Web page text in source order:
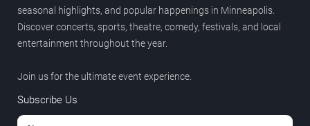
seasonal highlights, and popular happenings in Minneapolis.
Discover concerts, sports, theatre, comedy, festivals, and local
entertainment throughout the year.
Join us for the ultimate event experience.
Subscribe Us